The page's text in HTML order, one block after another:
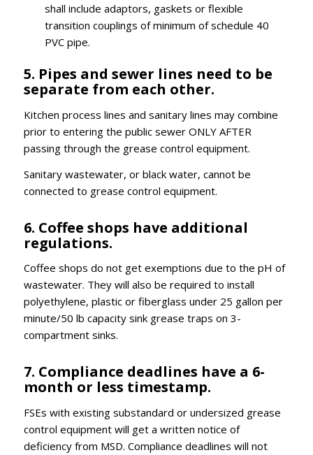
shall include adaptors, gaskets or flexible
transition couplings of minimum of schedule 40
PVC pipe.
5. Pipes and sewer lines need to be
separate from each other.
Kitchen process lines and sanitary lines may combine
prior to entering the public sewer ONLY AFTER
passing through the grease control equipment.
Sanitary wastewater, or black water, cannot be
connected to grease control equipment.
6. Coffee shops have additional
regulations.
Coffee shops do not get exemptions due to the pH of
wastewater. They will also be required to install
polyethylene, plastic or fiberglass under 25 gallon per
minute/50 lb capacity sink grease traps on 3-
compartment sinks.
7. Compliance deadlines have a 6-
month or less timestamp.
FSEs with existing substandard or undersized grease
control equipment will get a written notice of
deficiency from MSD. Compliance deadlines will not